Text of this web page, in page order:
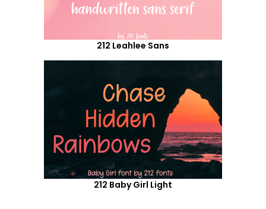
212 Leahlee Sans
212 Baby Girl Light